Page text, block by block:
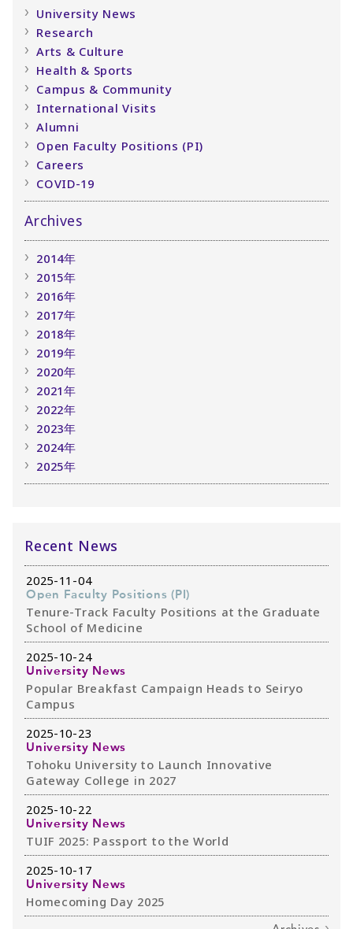
University News
Research
Arts & Culture
Health & Sports
Campus & Community
International Visits
Alumni
Open Faculty Positions (PI)
Careers
COVID-19
Archives
2014年
2015年
2016年
2017年
2018年
2019年
2020年
2021年
2022年
2023年
2024年
2025年
Recent News
2025-11-04
Open Faculty Positions (PI)
Tenure-Track Faculty Positions at the Graduate
School of Medicine
2025-10-24
University News
Popular Breakfast Campaign Heads to Seiryo
Campus
2025-10-23
University News
Tohoku University to Launch Innovative
Gateway College in 2027
2025-10-22
University News
TUIF 2025: Passport to the World
2025-10-17
University News
Homecoming Day 2025